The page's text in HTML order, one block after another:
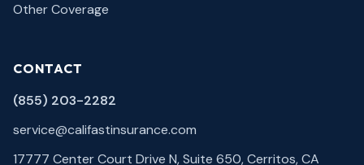
Other Coverage
CONTACT
(855) 203-2282
service@califastinsurance.com
17777 Center Court Drive N, Suite 650, Cerritos, CA